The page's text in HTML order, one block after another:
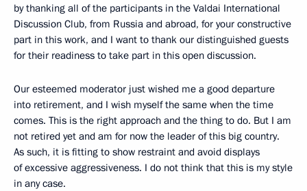
by thanking all of the participants in the Valdai International
Discussion Club, from Russia and abroad, for your constructive
part in this work, and I want to thank our distinguished guests
for their readiness to take part in this open discussion.
Our esteemed moderator just wished me a good departure
into retirement, and I wish myself the same when the time
comes. This is the right approach and the thing to do. But I am
not retired yet and am for now the leader of this big country.
As such, it is fitting to show restraint and avoid displays
of excessive aggressiveness. I do not think that this is my style
in any case.